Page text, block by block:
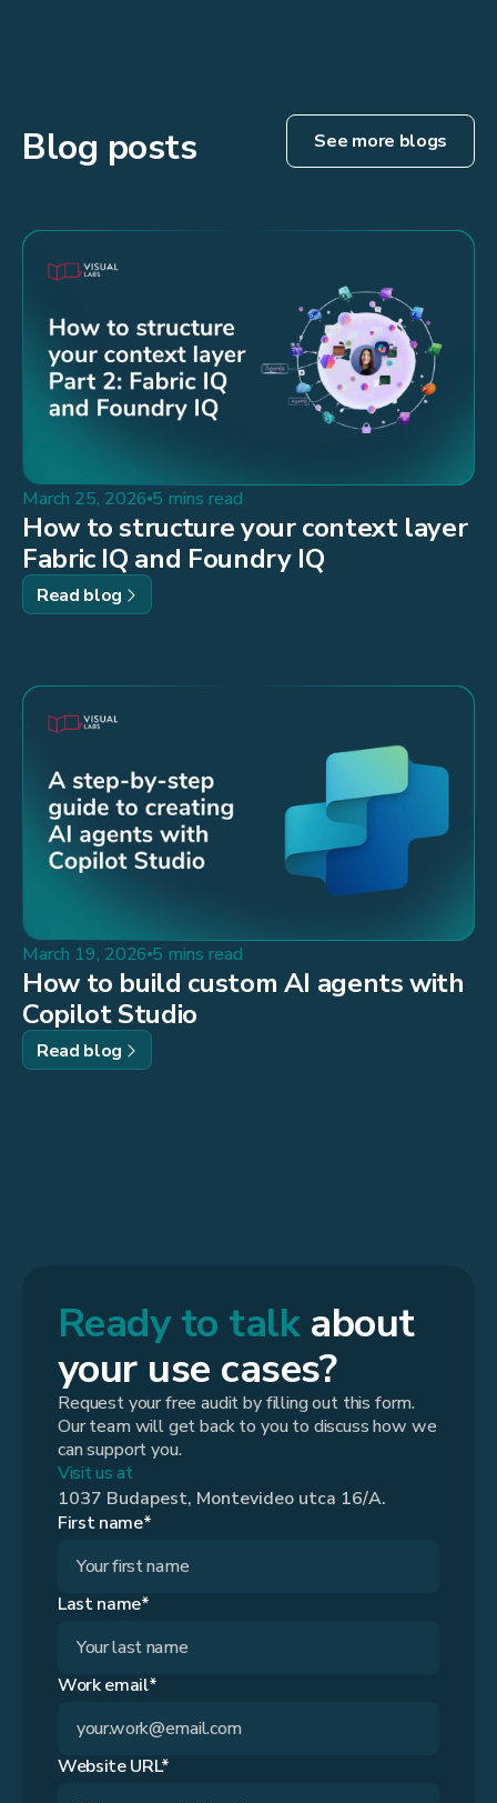
Blog posts See more blogs
March 25, 2026 5 mins read
How to structure your context layer
Fabric IQ and Foundry IQ
Read blog
March 19, 2026 5 mins read
How to build custom AI agents with
Copilot Studio
Read blog
Ready to talkabout
your use cases?
Request your free audit by filling out this form.
Our team will get back to you to discuss how we
can support you.
Visit us at
1037 Budapest, Montevideo utca 16/A.
First name*
Last name*
Work email*
Website URL*